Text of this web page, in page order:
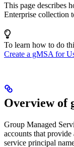
This page describes
Enterprise collection
To learn how to do
Create a gMSA for
Overview of
Group Managed
accounts that
service principal